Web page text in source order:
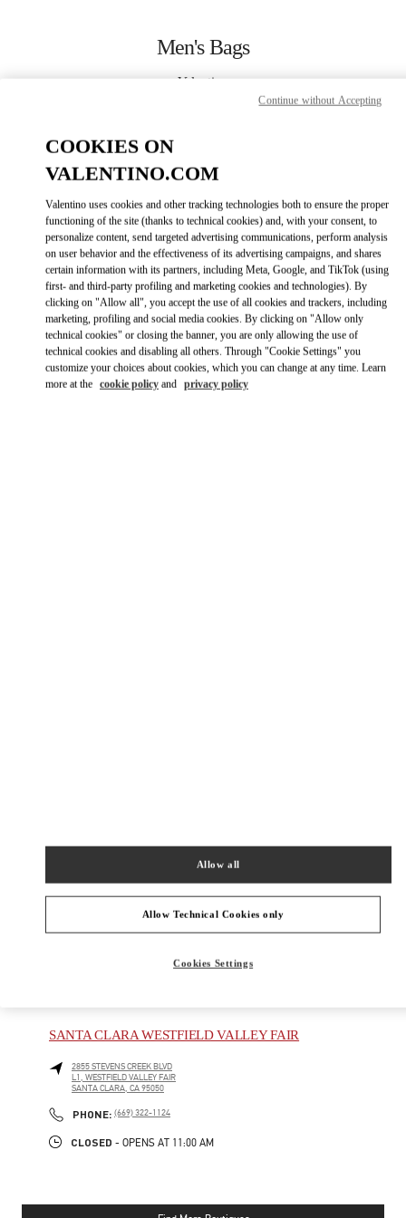
Men's Bags
Valentino
MORE DETAILS
GET DIRECTIONSLINK OPENS IN
Link Opens in New Tab
SANTA CLARA WESTFIELD VALLEY FAIR
2855 STEVENS CREEK BLVD
L1, WESTFIELD VALLEY FAIR
SANTA CLARA, CA95050
PHONE: PHONE
(669) 322-1124
CLOSED - OPENS AT 11:00 AM
COOKIES ON
VALENTINO.COM
Valentino uses cookies and other tracking technologies both to ensure the proper
functioning of the site (thanks to technical cookies) and, with your consent, to
personalize content, send targeted advertising communications, perform analysis
on user behavior and the effectiveness of its advertising campaigns, and shares
certain information with its partners, including Meta, Google, and TikTok (using
first- and third-party profiling and marketing cookies and technologies). By
clicking on "Allow all", you accept the use of all cookies and trackers, including
marketing, profiling and social media cookies. By clicking on "Allow only
technical cookies" or closing the banner, you are only allowing the use of
technical cookies and disabling all others. Through "Cookie Settings" you
customize your choices about cookies, which you can change at any time. Learn
more at the cookie policy and privacy policy
Allow Technical Cookies only
Allow all
Cookies Settings
Continue without Accepting